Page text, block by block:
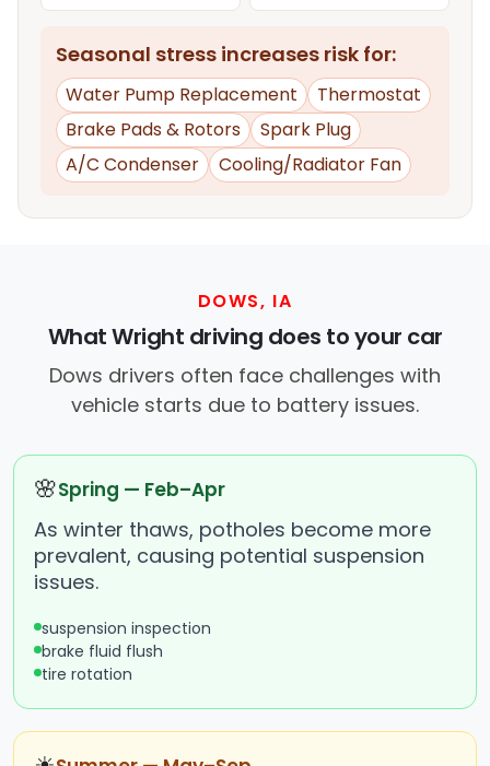
Seasonal stress increases risk for:
Water Pump Replacement
Thermostat
Brake Pads & Rotors
Spark Plug
A/C Condenser
Cooling/Radiator Fan
DOWS, IA
What Wright driving does to your car
Dows drivers often face challenges with
vehicle starts due to battery issues.
🌸Spring — Feb–Apr
As winter thaws, potholes become more
prevalent, causing potential suspension
issues.
suspension inspection
brake fluid flush
tire rotation